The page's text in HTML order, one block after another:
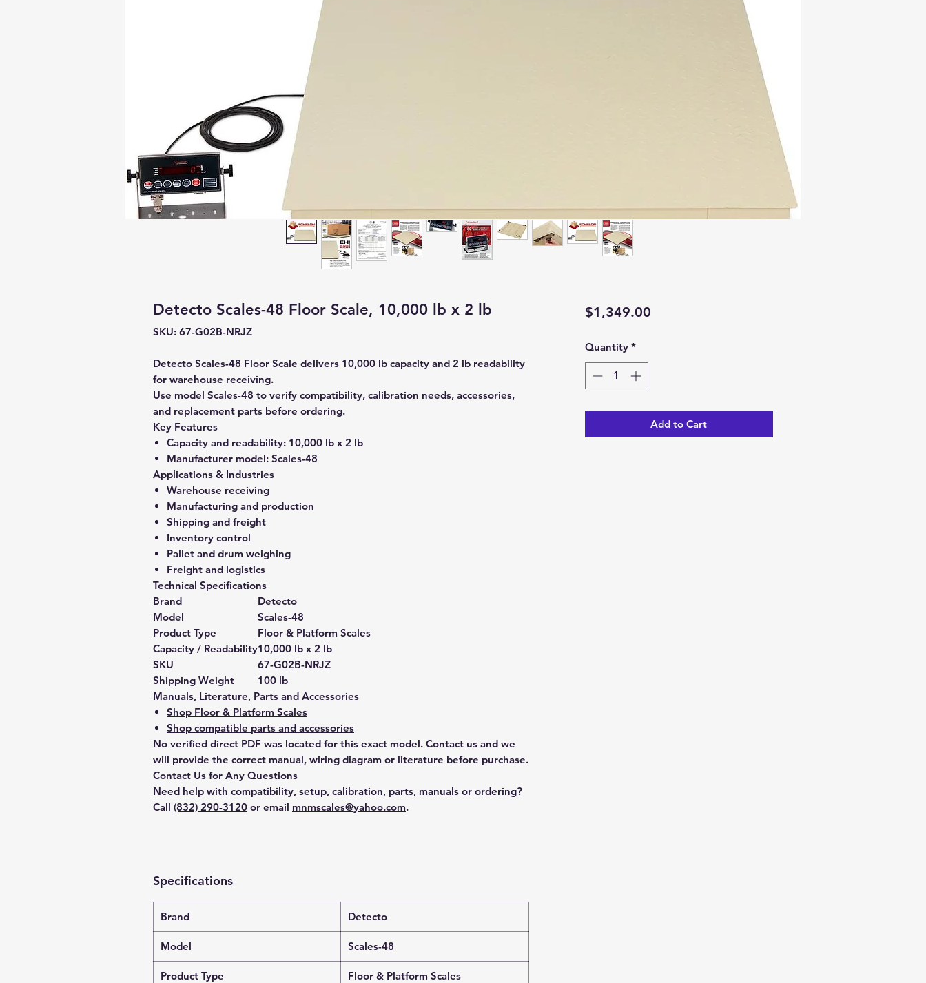
Detecto Scales-48 Floor Scale, 10,000 lb x 2 lb
SKU: 67-G02B-NRJZ
Detecto Scales-48 Floor Scale delivers 10,000 lb capacity and 2 lb readability
for warehouse receiving.
Use model Scales-48 to verify compatibility, calibration needs, accessories,
and replacement parts before ordering.
Key Features
Capacity and readability: 10,000 lb x 2 lb
Manufacturer model: Scales-48
Applications & Industries
Warehouse receiving
Manufacturing and production
Shipping and freight
Inventory control
Pallet and drum weighing
Freight and logistics
Technical Specifications
Brand
Detecto
Model
Scales-48
Product Type
Floor & Platform Scales
Capacity / Readability10,000 lb x 2 lb
SKU
67-G02B-NRJZ
Shipping Weight
100 lb
Manuals, Literature, Parts and Accessories
Shop Floor & Platform Scales
Shop compatible parts and accessories
No verified direct PDF was located for this exact model. Contact us and we
will provide the correct manual, wiring diagram or literature before purchase.
Contact Us for Any Questions
Need help with compatibility, setup, calibration, parts, manuals or ordering?
Call (832) 290-3120 or email mnmscales@yahoo.com.
Specifications
Brand Detecto
Model Scales-48
Product Type Floor & Platform Scales
$1,349.00Price
Quantity *
Add to Cart